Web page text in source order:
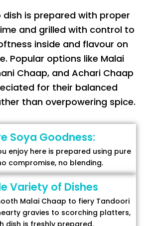
dish is prepared with proper
and grilled with control to
inside and flavour on
Popular options like Malai
Chaap, and Achari Chaap
for their balanced
than overpowering spice.
Soya Goodness:
enjoy here is prepared using pure
compromise, no blending.
Variety of Dishes
Malai Chaap to fiery Tandoori
gravies to scorching platters,